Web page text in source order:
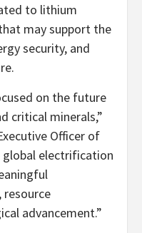
to lithium
may support the
security, and
on the future
critical minerals,”
Officer of
global electrification
advancement.”